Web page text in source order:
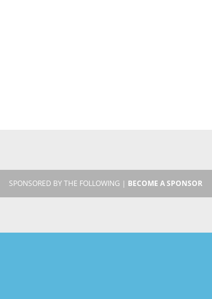
SPONSORED BY THE FOLLOWING | BECOME A SPONSOR